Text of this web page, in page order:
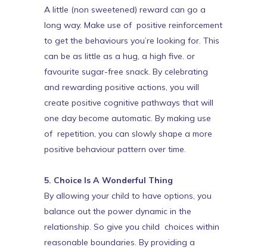
A little (non sweetened) reward can go a
long way. Make use of positive reinforcement
to get the behaviours you’re looking for. This
can be as little as a hug, a high five. or
favourite sugar-free snack. By celebrating
and rewarding positive actions, you will
create positive cognitive pathways that will
one day become automatic. By making use
of repetition, you can slowly shape a more
positive behaviour pattern over time.
5. Choice Is A Wonderful Thing
By allowing your child to have options, you
balance out the power dynamic in the
relationship. So give you child choices within
reasonable boundaries. By providing a